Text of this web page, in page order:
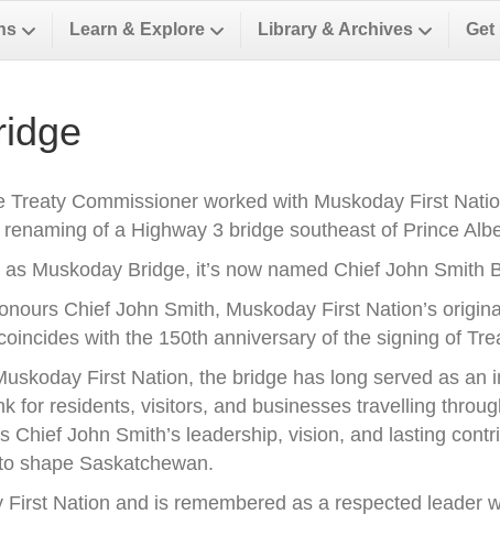
Learn & Explore Library & Archives Get
Treaty Commissioner worked with Muskoday First
of a Highway 3 bridge southeast of Prince
Muskoday Bridge, it’s now named Chief John Smith
Chief John Smith, Muskoday First Nation’s
with the 150th anniversary of the signing of
First Nation, the bridge has long served as an
for residents, visitors, and businesses travelling
Chief John Smith’s leadership, vision, and lasting
shape Saskatchewan.
Nation and is remembered as a respected leader